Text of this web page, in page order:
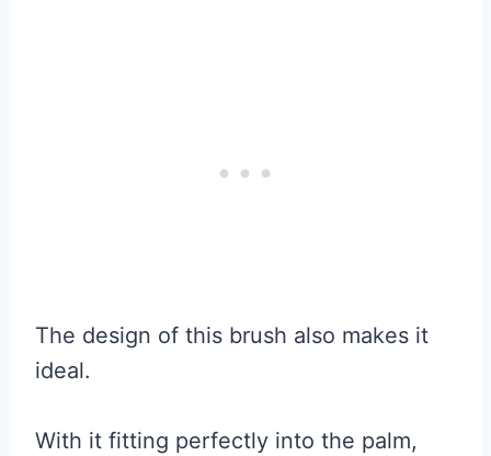
The design of this brush also makes it
ideal.
With it fitting perfectly into the palm,